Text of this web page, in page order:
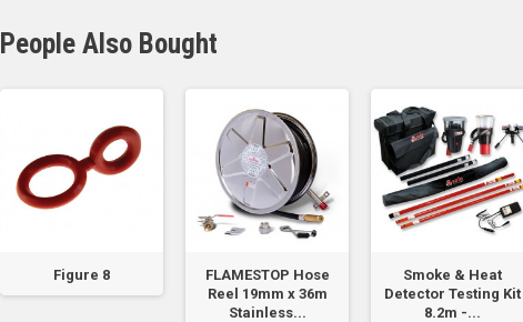
People Also Bought
Figure 8
FLAMESTOP Hose
Reel 19mm x 36m
Stainless...
Smoke & Heat
Detector Testing Kit
8.2m -...